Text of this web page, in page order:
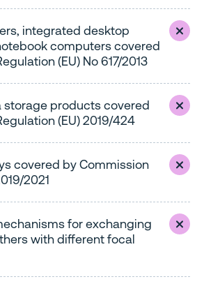
integrated desktop
computers covered
(EU) No 617/2013
storage products covered
(EU) 2019/424
covered by Commission
2021
for exchanging
with different focal